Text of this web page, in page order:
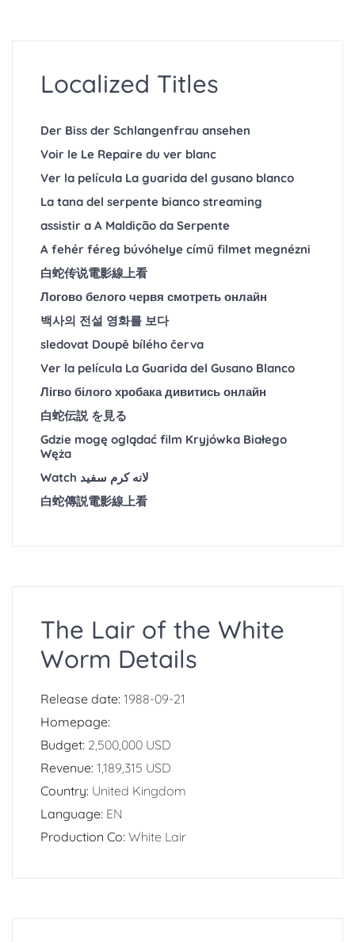
Localized Titles
Der Biss der Schlangenfrau ansehen
Voir le Le Repaire du ver blanc
Ver la película La guarida del gusano blanco
La tana del serpente bianco streaming
assistir a A Maldição da Serpente
A fehér féreg búvóhelye című filmet megnézni
白蛇传说電影線上看
Логово белого червя смотреть онлайн
백사의 전설 영화를 보다
sledovat Doupě bílého červa
Ver la película La Guarida del Gusano Blanco
Лігво білого хробака дивитись онлайн
白蛇伝説 を見る
Gdzie mogę oglądać film Kryjówka Białego
Węża
Watch لانه کرم سفید
白蛇傳説電影線上看
The Lair of the White
Worm Details
Release date: 1988-09-21
Homepage:
Budget: 2,500,000 USD
Revenue: 1,189,315 USD
Country: United Kingdom
Language: EN
Production Co: White Lair